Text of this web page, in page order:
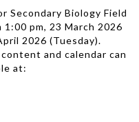
Secondary Biology Field
pm, 23 March 2026
2026 (Tuesday).
and calendar can
at: